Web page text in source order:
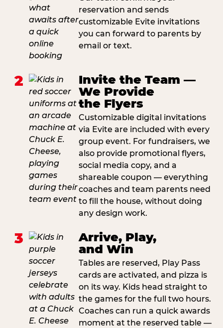
reservation and sends
customizable Evite invitations
you can forward to parents by
email or text.
2
Invite the Team —
We Provide
the Flyers
Customizable digital invitations
via Evite are included with every
group event. For fundraisers, we
also provide promotional flyers,
social media copy, and a
shareable coupon — everything
coaches and team parents need
to fill the house, without doing
any design work.
3
Arrive, Play,
and Win
Tables are reserved, Play Pass
cards are activated, and pizza is
on its way. Kids head straight to
the games for the full two hours.
Coaches can run a quick awards
moment at the reserved table —